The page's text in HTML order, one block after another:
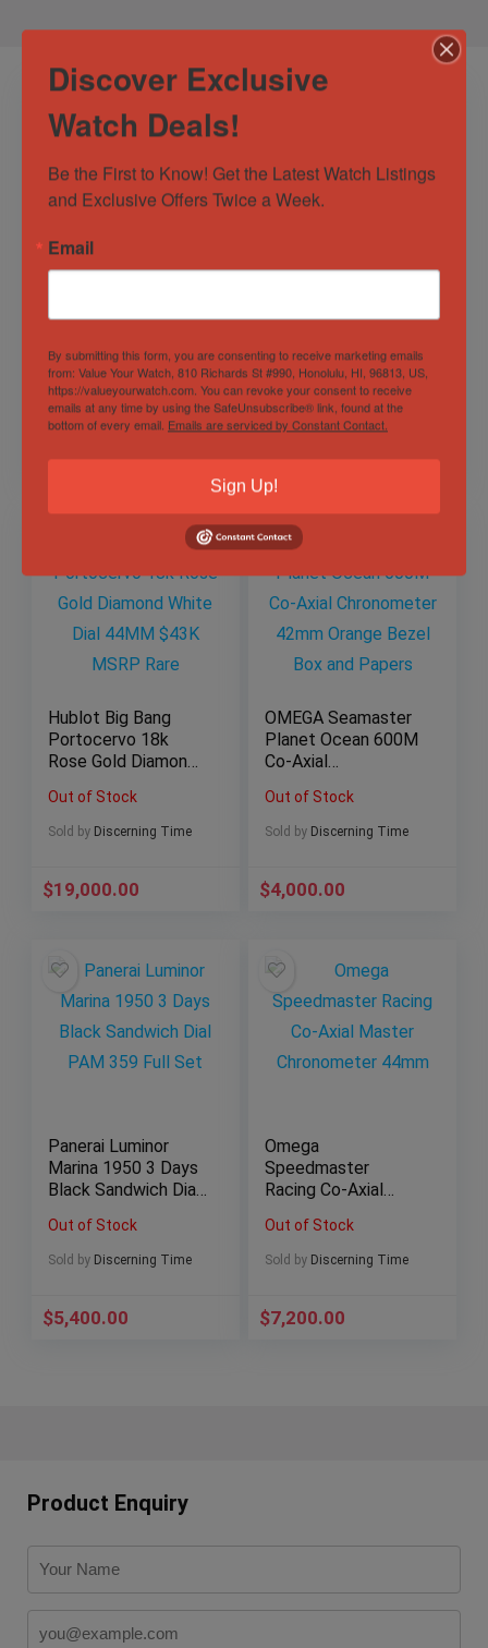
Stainless Steel
Men’s Watch
Out of Stock
Sold by Discerning Time
$2,300.00
Skeleton Dial
Out of Stock
Sold by Discerning Time
$10,500.00
Hublot Big Bang
Portocervo 18k
Rose Gold Diamond
$43K MSRP Rare
Out of Stock
Sold by Discerning Time
$19,000.00
OMEGA Seamaster
Planet Ocean 600M
Co-Axial
Orange Bezel Box
and Papers
Out of Stock
Sold by Discerning Time
$4,000.00
Panerai Luminor
Marina 1950 3 Days
Black Sandwich Dial
Out of Stock
Sold by Discerning Time
$5,400.00
Omega
Speedmaster
Racing Co-Axial
Chronometer 44mm
Out of Stock
Sold by Discerning Time
$7,200.00
Product Enquiry
Discover Exclusive
Watch Deals!
Be the First to Know! Get the Latest Watch Listings
and Exclusive Offers Twice a Week.
Email
By submitting this form, you are consenting to receive marketing emails
from: Value Your Watch, 810 Richards St #990, Honolulu, HI, 96813, US,
https://valueyourwatch.com. You can revoke your consent to receive
emails at any time by using the SafeUnsubscribe® link, found at the
bottom of every email. Emails are serviced by Constant Contact.
Sign Up!